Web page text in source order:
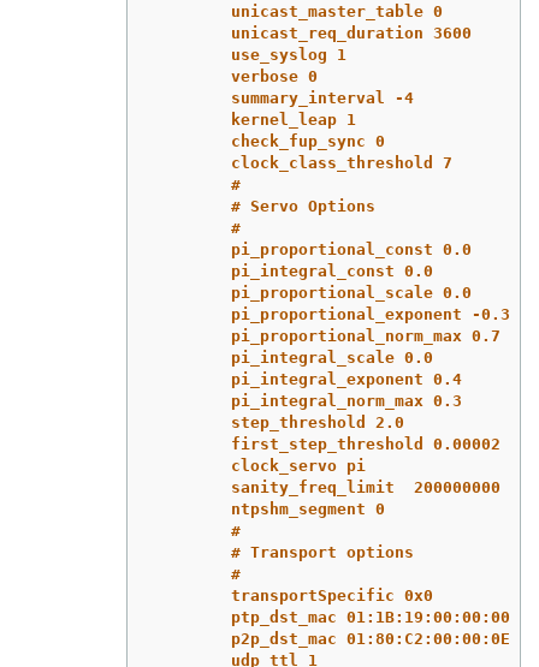
unicast_master_table 0
unicast_req_duration 3600
use_syslog 1
verbose 0
summary_interval -4
kernel_leap 1
check_fup_sync 0
clock_class_threshold 7
#
# Servo Options
#
pi_proportional_const 0.0
pi_integral_const 0.0
pi_proportional_scale 0.0
pi_proportional_exponent -0.3
pi_proportional_norm_max 0.7
pi_integral_scale 0.0
pi_integral_exponent 0.4
pi_integral_norm_max 0.3
step_threshold 2.0
first_step_threshold 0.00002
clock_servo pi
sanity_freq_limit  200000000
ntpshm_segment 0
#
# Transport options
#
transportSpecific 0x0
ptp_dst_mac 01:1B:19:00:00:00
p2p_dst_mac 01:80:C2:00:00:0E
udp_ttl 1